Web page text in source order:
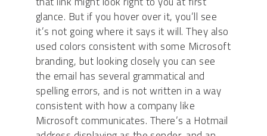
glance. But if you hover over it, you’ll see
it’s not going where it says it will. They also
used colors consistent with some Microsoft
branding, but looking closely you can see
the email has several grammatical and
spelling errors, and is not written in a way
consistent with how a company like
Microsoft communicates. There’s a Hotmail